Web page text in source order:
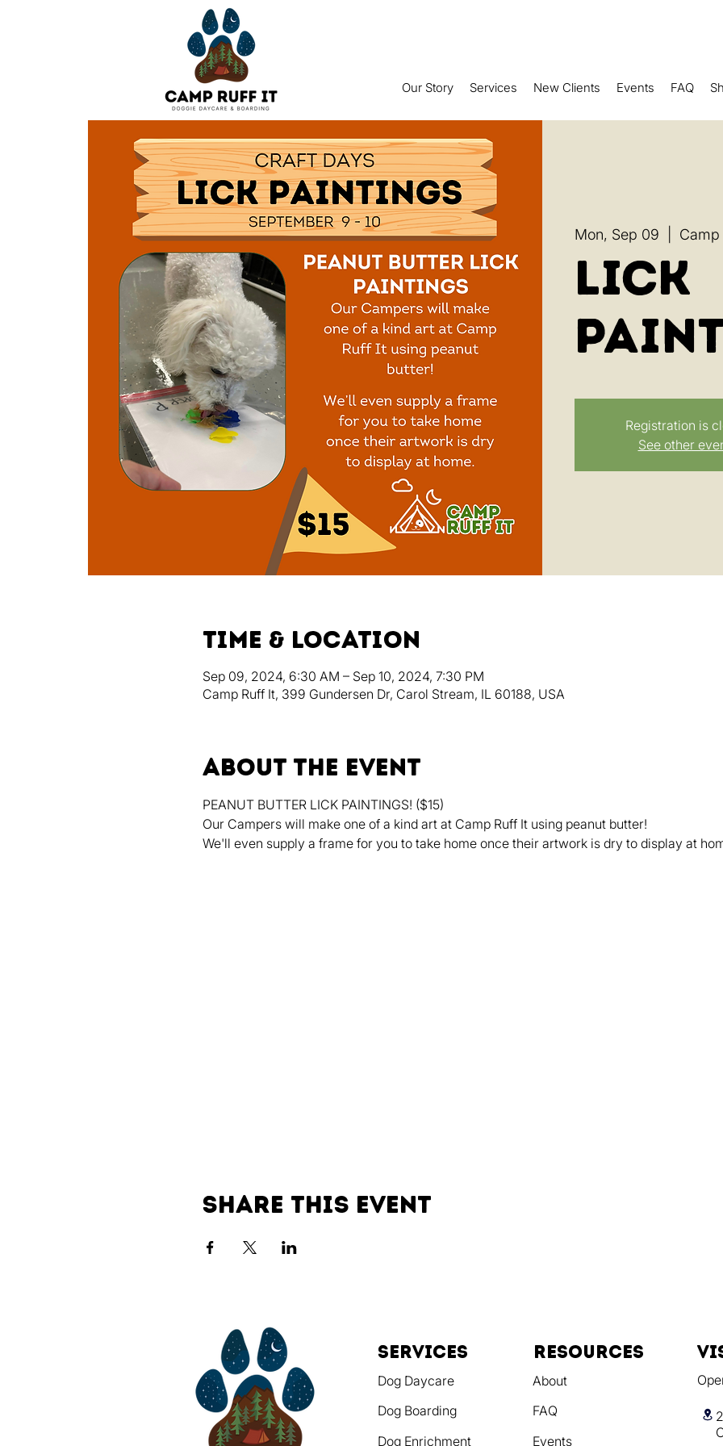
Our Story Services New Clients Events FAQ
Mon, Sep 09 Camp
Lick
Registration is
See other
Time & Location
Sep 09, 2024, 6:30 AM – Sep 10, 2024, 7:30 PM
Camp Ruff It, 399 Gundersen Dr, Carol Stream, IL 60188, USA
About the event
PEANUT BUTTER LICK PAINTINGS! ($15)
Our Campers will make one of a kind art at Camp Ruff It using peanut butter!
We'll even supply a frame for you to take home once their artwork is dry to display at
Share this event
Services
Dog Daycare
Dog Boarding
Dog Enrichment
resources
About
FAQ
Events